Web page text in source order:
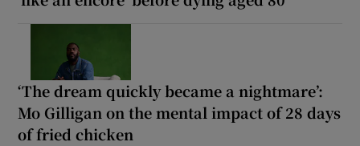
‘The dream quickly became a nightmare’:
Mo Gilligan on the mental impact of 28 days
of fried chicken